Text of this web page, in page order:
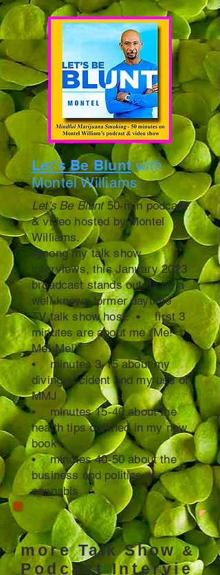
Let's Be Blunt with
Montel Williams
Let’s Be Blunt50-min podcast
& video hosted by Montel
Williams.
Among my talk show
interviews, this January 2023
broadcast stands out as by a
well-known former daytime
TV talk show host. • first 3
minutes are about me (Me!
Me! Me!)
• minutes 3-15 about my
diving accident and my use of
MMJ
• minutes 15-40 about the
health tips outlined in my new
book
• minutes 40-50 about the
business and politics of
cannabis
moreTalk Show&
PodcastIntervie